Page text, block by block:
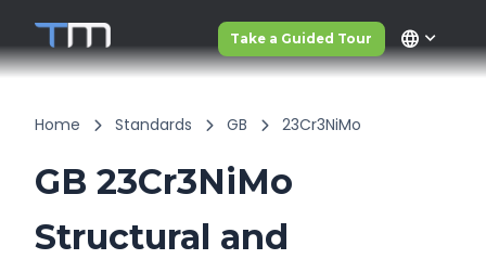
Take a Guided Tour language
Home Standards GB 23Cr3NiMo
GB 23Cr3NiMo
Structural and